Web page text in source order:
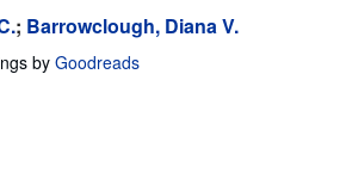
; Barrowclough, Diana V.
by Goodreads